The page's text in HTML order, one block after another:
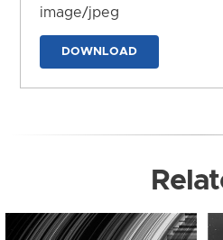
image/jpeg
DOWNLOAD